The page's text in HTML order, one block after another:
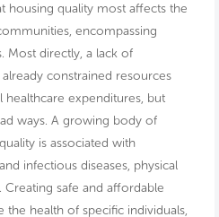
housing quality most affects the
encompassing
Most directly, a lack of
constrained resources
expenditures, but
ways. A growing body of
is associated with
infectious diseases, physical
safe and affordable
health of specific individuals,